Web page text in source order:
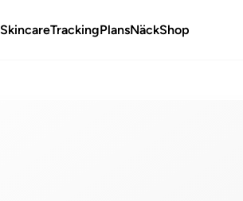
SkincareTrackingPlansNäckShop